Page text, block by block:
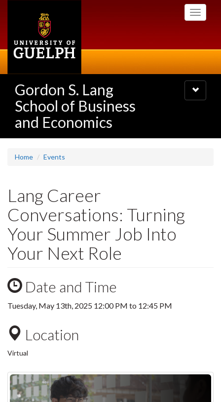
Toggle
Gordon S. Lang
School of Business
and Economics
Toggle
navigation
Home Events
Lang Career
Conversations: Turning
Your Summer Job Into
Your Next Role
Date and Time
Tuesday, May 13th, 2025 12:00 PM to 12:45 PM
Location
Virtual